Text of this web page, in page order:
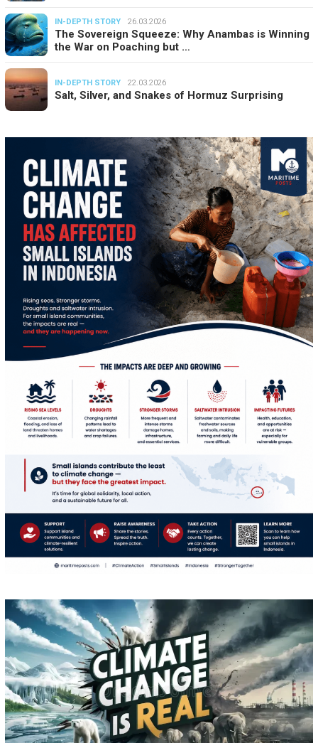
IN-DEPTH STORY 26.03.2026
The Sovereign Squeeze: Why Anambas is Winning
the War on Poaching but …
IN-DEPTH STORY 22.03.2026
Salt, Silver, and Snakes of Hormuz Surprising